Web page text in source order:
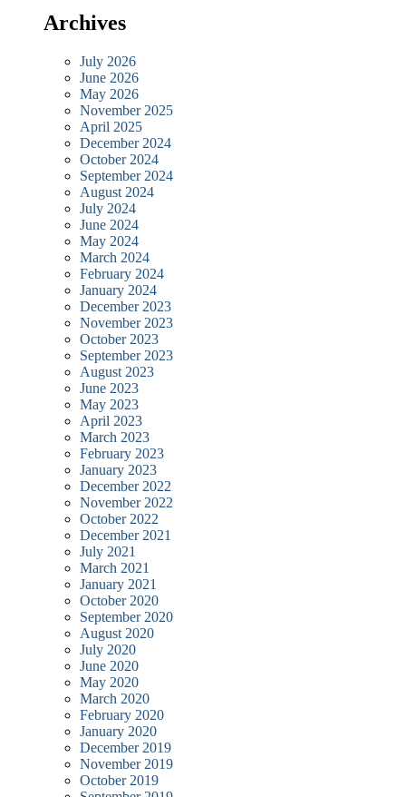
Archives
July 2026
June 2026
May 2026
November 2025
April 2025
December 2024
October 2024
September 2024
August 2024
July 2024
June 2024
May 2024
March 2024
February 2024
January 2024
December 2023
November 2023
October 2023
September 2023
August 2023
June 2023
May 2023
April 2023
March 2023
February 2023
January 2023
December 2022
November 2022
October 2022
December 2021
July 2021
March 2021
January 2021
October 2020
September 2020
August 2020
July 2020
June 2020
May 2020
March 2020
February 2020
January 2020
December 2019
November 2019
October 2019